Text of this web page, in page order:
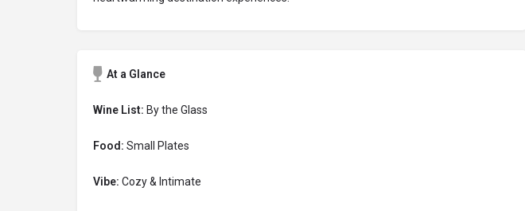
At a Glance
Wine List: By the Glass
Food: Small Plates
Vibe: Cozy & Intimate